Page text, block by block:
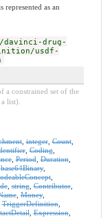
as an
drug-
usdf-
a constrained set of the
list).
,integer,Count,
,Coding,
,Period,Duration,
base64Binary,
,
,string,Contributor,
,Money,
TriggerDefinition,
,Expression,